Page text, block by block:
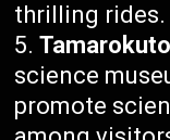
thrilling rides.
science
promote